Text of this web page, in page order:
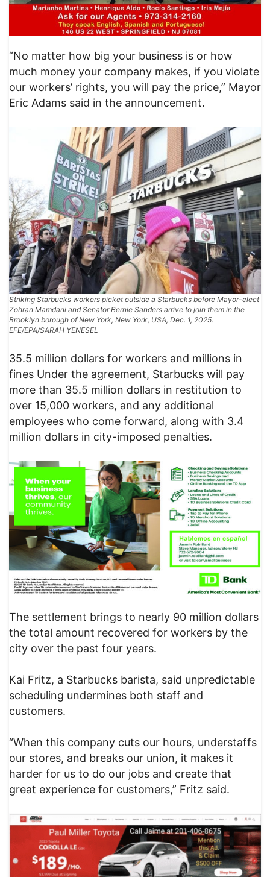
“No matter how big your business is or how
much money your company makes, if you violate
our workers’ rights, you will pay the price,” Mayor
Eric Adams said in the announcement.
Striking Starbucks workers picket outside a Starbucks before Mayor-elect
Zohran Mamdani and Senator Bernie Sanders arrive to join them in the
Brooklyn borough of New York, New York, USA, Dec. 1, 2025.
EFE/EPA/SARAH YENESEL
35.5 million dollars for workers and millions in
fines Under the agreement, Starbucks will pay
more than 35.5 million dollars in restitution to
over 15,000 workers, and any additional
employees who come forward, along with 3.4
million dollars in city-imposed penalties.
The settlement brings to nearly 90 million dollars
the total amount recovered for workers by the
city over the past four years.
Kai Fritz, a Starbucks barista, said unpredictable
scheduling undermines both staff and
customers.
“When this company cuts our hours, understaffs
our stores, and breaks our union, it makes it
harder for us to do our jobs and create that
great experience for customers,” Fritz said.